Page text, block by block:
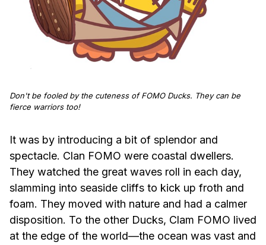
Don't be fooled by the cuteness of FOMO Ducks. They can be
fierce warriors too!
It was by introducing a bit of splendor and
spectacle. Clan FOMO were coastal dwellers.
They watched the great waves roll in each day,
slamming into seaside cliffs to kick up froth and
foam. They moved with nature and had a calmer
disposition. To the other Ducks, Clam FOMO lived
at the edge of the world—the ocean was vast and